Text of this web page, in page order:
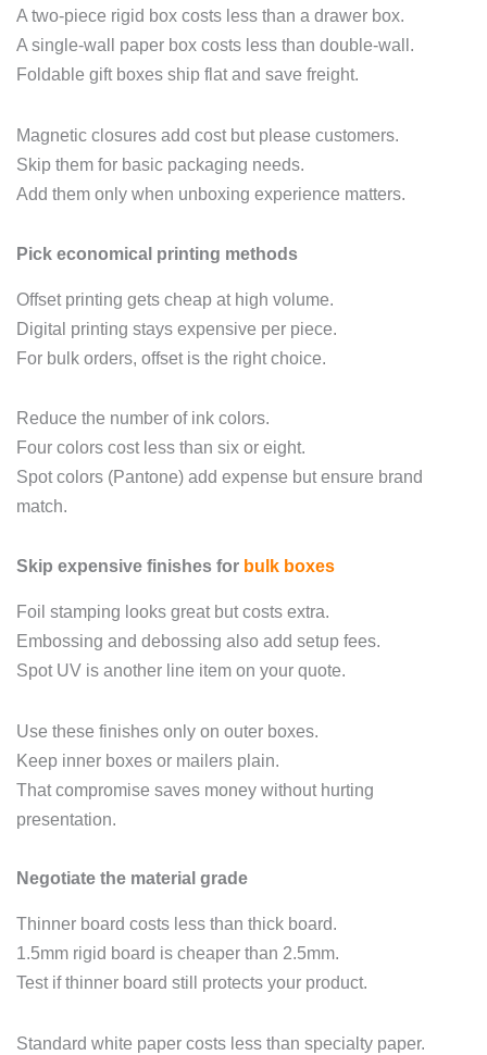
A two‑piece rigid box costs less than a drawer box.
A single‑wall paper box costs less than double‑wall.
Foldable gift boxes ship flat and save freight.
Magnetic closures add cost but please customers.
Skip them for basic packaging needs.
Add them only when unboxing experience matters.
Pick economical printing methods
Offset printing gets cheap at high volume.
Digital printing stays expensive per piece.
For bulk orders, offset is the right choice.
Reduce the number of ink colors.
Four colors cost less than six or eight.
Spot colors (Pantone) add expense but ensure brand
match.
Skip expensive finishes for bulk boxes
Foil stamping looks great but costs extra.
Embossing and debossing also add setup fees.
Spot UV is another line item on your quote.
Use these finishes only on outer boxes.
Keep inner boxes or mailers plain.
That compromise saves money without hurting
presentation.
Negotiate the material grade
Thinner board costs less than thick board.
1.5mm rigid board is cheaper than 2.5mm.
Test if thinner board still protects your product.
Standard white paper costs less than specialty paper.